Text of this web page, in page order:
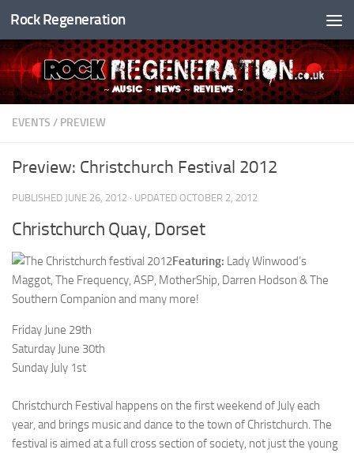
Skip to content
Rock Regeneration
EVENTS / PREVIEW
Preview: Christchurch Festival 2012
PUBLISHED JUNE 26, 2012 · UPDATED OCTOBER 2, 2012
Christchurch Quay, Dorset
Featuring: Lady Winwood’s
Maggot, The Frequency, ASP, MotherShip, Darren Hodson & The
Southern Companion and many more!
Friday June 29th
Saturday June 30th
Sunday July 1st
Christchurch Festival happens on the first weekend of July each
year, and brings music and dance to the town of Christchurch. The
festival is aimed at a full cross section of society, not just the young